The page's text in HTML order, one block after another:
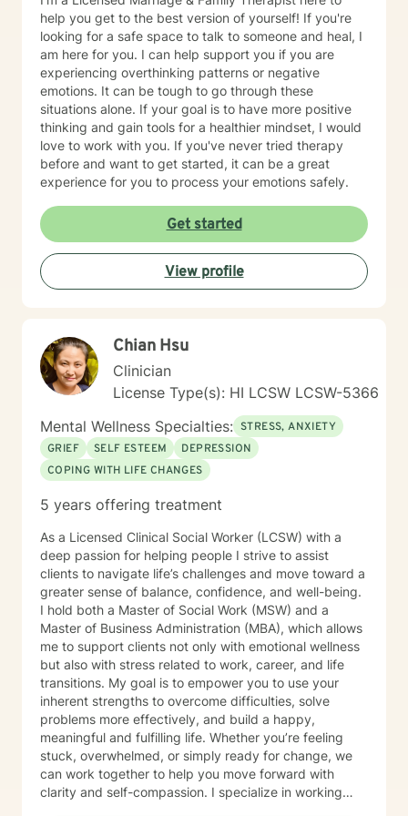
agency and determines when they are prepared to
engage with a specific situation. Assignments and
Resources The BetterHelp platform offers a variety of
resources, including worksheets, access to an online
journal, and, in certain instances, informational videos.
Recognizing that individuals lead busy lives and that
their time is valuable, I am careful in my assignment of
worksheets, whether they are intended for completion
or review. For clients who feel comfortable, I
encourage the use of the journal function as a
journey towards a more fulfilling and joyful life requires
courage, commitment, and a readiness to confront the
unfamiliar. My colleagues and I, as therapists on this
platform, are dedicated to providing support
throughout this process.
help you get to the best version of yourself! If you're
looking for a safe space to talk to someone and heal, I
am here for you. I can help support you if you are
experiencing overthinking patterns or negative
emotions. It can be tough to go through these
situations alone. If your goal is to have more positive
thinking and gain tools for a healthier mindset, I would
love to work with you. If you've never tried therapy
before and want to get started, it can be a great
experience for you to process your emotions safely.
Get started
View profile
Chian Hsu
Clinician
License Type(s): HI LCSW LCSW-5366
Mental Wellness Specialties: STRESS, ANXIETY
GRIEF
SELF ESTEEM
DEPRESSION
COPING WITH LIFE CHANGES
5 years offering treatment
As a Licensed Clinical Social Worker (LCSW) with a
deep passion for helping people I strive to assist
clients to navigate life’s challenges and move toward a
greater sense of balance, confidence, and well-being.
I hold both a Master of Social Work (MSW) and a
Master of Business Administration (MBA), which allows
me to support clients not only with emotional wellness
but also with stress related to work, career, and life
transitions. My goal is to empower you to use your
inherent strengths to overcome difficulties, solve
problems more effectively, and build a happy,
meaningful and fulfilling life. Whether you’re feeling
stuck, overwhelmed, or simply ready for change, we
can work together to help you move forward with
clarity and self-compassion. I specialize in working